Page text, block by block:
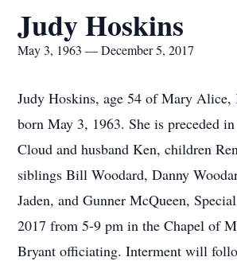
Judy Hoskins
May 3, 1963 — December 5, 2017
Judy Hoskins, age 54 of Mary Alice,
born May 3, 1963. She is preceded
Cloud and husband Ken, children
siblings Bill Woodard, Danny
Jaden, and Gunner McQueen,
2017 from 5-9 pm in the Chapel of
Bryant officiating. Interment will